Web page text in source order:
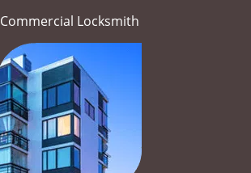
Commercial Locksmith